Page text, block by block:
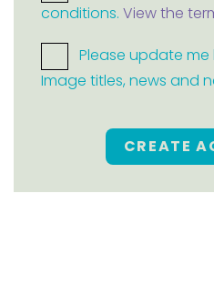
conditions. View the
Please update me
Image titles, news and
CREATE